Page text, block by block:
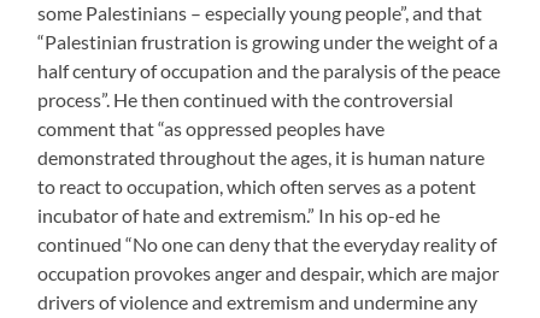
some Palestinians – especially young people”, and that
“Palestinian frustration is growing under the weight of a
half century of occupation and the paralysis of the peace
process”. He then continued with the controversial
comment that “as oppressed peoples have
demonstrated throughout the ages, it is human nature
to react to occupation, which often serves as a potent
incubator of hate and extremism.” In his op-ed he
continued “No one can deny that the everyday reality of
occupation provokes anger and despair, which are major
drivers of violence and extremism and undermine any